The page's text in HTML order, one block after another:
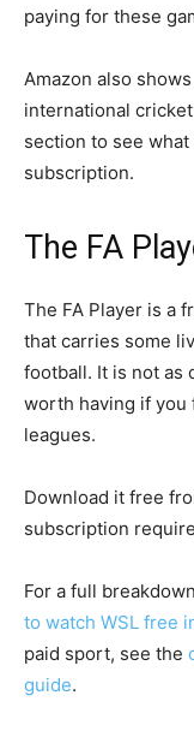
paying for these
Amazon also
international
section to see
subscription.
The FA
The FA Player is a
that carries some
football. It is not as
worth having if you
leagues.
Download it free
subscription
For a full
to watch WSL free
paid sport, see the
guide.